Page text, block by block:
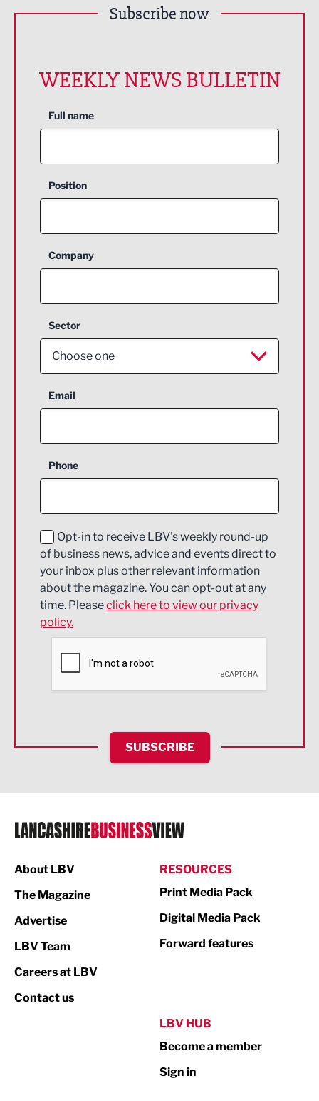
Subscribe now
WEEKLY NEWS BULLETIN
Full name
Position
Company
Sector
Choose one
Aerospace
Construction
Education and Skills
Energy
Engineering
Environmental
Financial Services
HR and Recruitment
IT and Technology
Legal Services
Logistics
Print
Property
Email
Phone
Opt-in to receive LBV's weekly round-up
of business news, advice and events direct to
your inbox plus other relevant information
about the magazine. You can opt-out at any
time. Pleaseclick here to view our privacy
policy.
SUBSCRIBE
About LBV
The Magazine
Advertise
LBV Team
Careers at LBV
Contact us
RESOURCES
Print Media Pack
Digital Media Pack
Forward features
LBV HUB
Become a member
Sign in